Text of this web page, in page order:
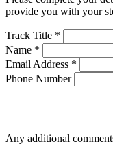
provide you with your
Track Title *
Name *
Email Address *
Phone Number
Any additional